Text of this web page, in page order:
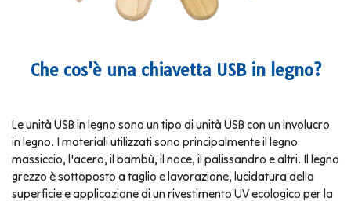
Che cos'è una chiavetta USB in legno?
Le unità USB in legno sono un tipo di unità USB con un involucro
in legno. I materiali utilizzati sono principalmente il legno
massiccio, l'acero, il bambù, il noce, il palissandro e altri. Il legno
grezzo è sottoposto a taglio e lavorazione, lucidatura della
superficie e applicazione di un rivestimento UV ecologico per la